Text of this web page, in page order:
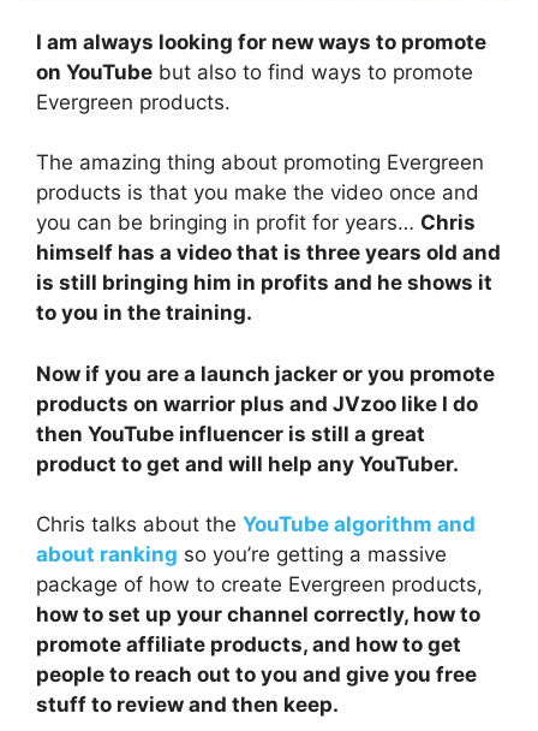
I am always looking for new ways to promote
on YouTube but also to find ways to promote
Evergreen products.
The amazing thing about promoting Evergreen
products is that you make the video once and
you can be bringing in profit for years… Chris
himself has a video that is three years old and
is still bringing him in profits and he shows it
to you in the training.
Now if you are a launch jacker or you promote
products on warrior plus and JVzoo like I do
then YouTube influencer is still a great
product to get and will help any YouTuber.
Chris talks about the YouTube algorithm and
about ranking so you’re getting a massive
package of how to create Evergreen products,
how to set up your channel correctly, how to
promote affiliate products, and how to get
people to reach out to you and give you free
stuff to review and then keep.